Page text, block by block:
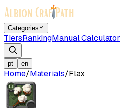
Categories
TiersRankingManual Calculator
pt en
Home/Materials/Flax